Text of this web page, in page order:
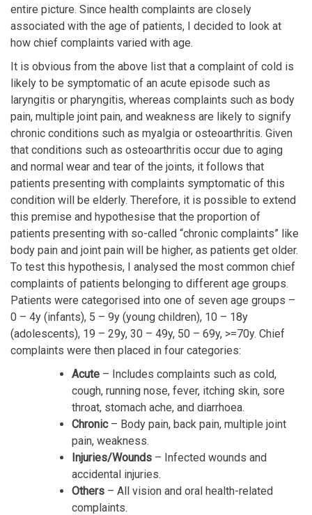
entire picture. Since health complaints are closely
associated with the age of patients, I decided to look at
how chief complaints varied with age.
It is obvious from the above list that a complaint of cold is
likely to be symptomatic of an acute episode such as
laryngitis or pharyngitis, whereas complaints such as body
pain, multiple joint pain, and weakness are likely to signify
chronic conditions such as myalgia or osteoarthritis. Given
that conditions such as osteoarthritis occur due to aging
and normal wear and tear of the joints, it follows that
patients presenting with complaints symptomatic of this
condition will be elderly. Therefore, it is possible to extend
this premise and hypothesise that the proportion of
patients presenting with so-called “chronic complaints” like
body pain and joint pain will be higher, as patients get older.
To test this hypothesis, I analysed the most common chief
complaints of patients belonging to different age groups.
Patients were categorised into one of seven age groups –
0 – 4y (infants), 5 – 9y (young children), 10 – 18y
(adolescents), 19 – 29y, 30 – 49y, 50 – 69y, >=70y. Chief
complaints were then placed in four categories:
Acute – Includes complaints such as cold,
cough, running nose, fever, itching skin, sore
throat, stomach ache, and diarrhoea.
Chronic – Body pain, back pain, multiple joint
pain, weakness.
Injuries/Wounds – Infected wounds and
accidental injuries.
Others – All vision and oral health-related
complaints.